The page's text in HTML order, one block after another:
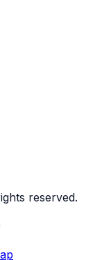
reserved.